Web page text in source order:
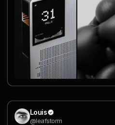
Louis
@leafstorm